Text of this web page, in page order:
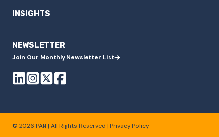
INSIGHTS
NEWSLETTER
Join Our Monthly Newsletter List
© 2026 PAN | All Rights Reserved | Privacy Policy